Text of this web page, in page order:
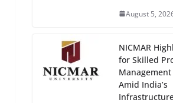
August 5,
NICMAR
for Skilled
Amid India’s